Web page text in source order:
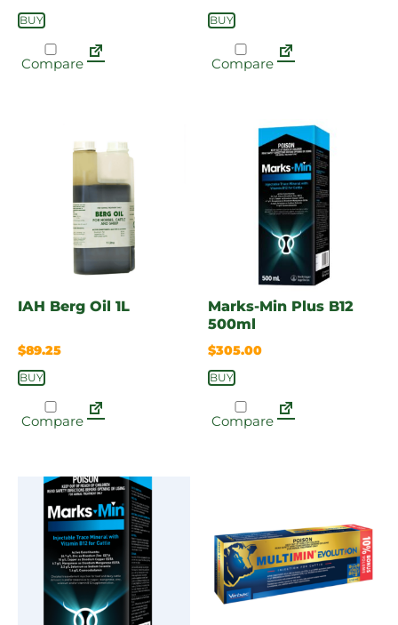
BUY
Compare
BUY
Compare
IAH Berg Oil 1L
$89.25
BUY
Compare
Marks-Min Plus B12
500ml
$305.00
BUY
Compare